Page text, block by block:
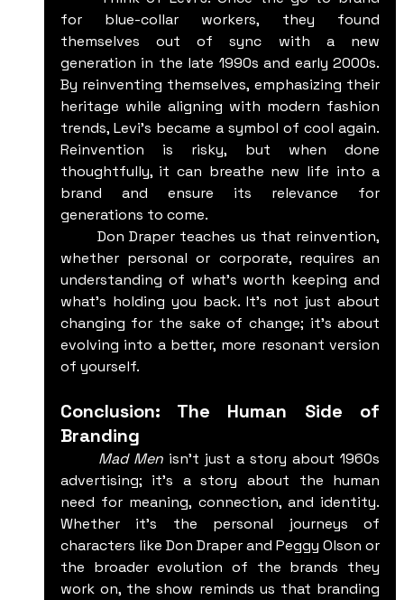
for blue-collar workers, they found
themselves out of sync with a new
generation in the late 1990s and early 2000s.
By reinventing themselves, emphasizing their
heritage while aligning with modern fashion
trends, Levi’s became a symbol of cool again.
Reinvention is risky, but when done
thoughtfully, it can breathe new life into a
brand and ensure its relevance for
generations to come.
	Don Draper teaches us that reinvention,
whether personal or corporate, requires an
understanding of what’s worth keeping and
what’s holding you back. It’s not just about
changing for the sake of change; it’s about
evolving into a better, more resonant version
of yourself.
Conclusion: The Human Side of
Branding
	Mad Men
isn't just a story about 1960s
advertising; it’s a story about the human
need for meaning, connection, and identity.
Whether it’s the personal journeys of
characters like Don Draper and Peggy Olson or
the broader evolution of the brands they
work on, the show reminds us that branding